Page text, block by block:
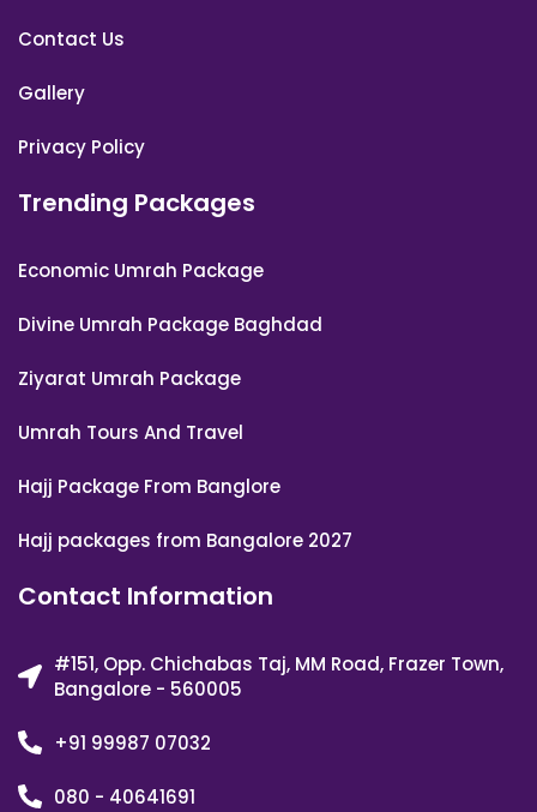
Contact Us
Gallery
Privacy Policy
Trending Packages
Economic Umrah Package
Divine Umrah Package Baghdad
Ziyarat Umrah Package
Umrah Tours And Travel
Hajj Package From Banglore
Hajj packages from Bangalore 2027
Contact Information
#151, Opp. Chichabas Taj, MM Road, Frazer Town,
Bangalore - 560005
+91 99987 07032
080 - 40641691